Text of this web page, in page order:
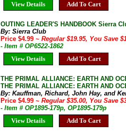
View Details
Add To Cart
OUTING LEADER'S HANDBOOK Sierra
By: Sierra Club
Price $4.99 ~ Regular $19.95, You Save
- Item # OP6522-1862
View Details
Add To Cart
THE PRIMAL ALLIANCE: EARTH AND
THE PRIMAL ALLIANCE: EARTH AND
By: Kauffman, Richard, John Hay, and
Price $4.99 ~ Regular $35.00, You Save
- Item # OP1895-179p, OP1895-179p
View Details
Add To Cart